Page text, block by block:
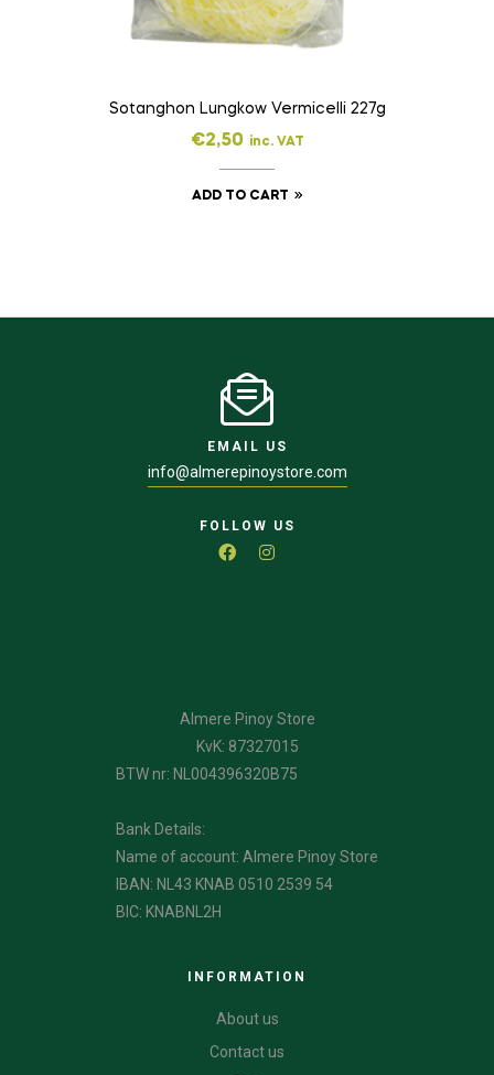
Sotanghon Lungkow Vermicelli 227g
€2,50 inc. VAT
ADD TO CART
EMAIL US
info@almerepinoystore.com
FOLLOW US
Almere Pinoy Store
KvK: 87327015
BTW nr: NL004396320B75
Bank Details:
Name of account: Almere Pinoy Store
IBAN: NL43 KNAB 0510 2539 54
BIC: KNABNL2H
INFORMATION
About us
Contact us